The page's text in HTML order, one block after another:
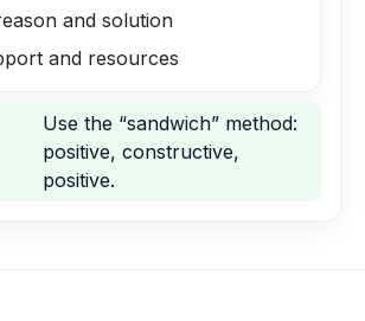
and solution
and resources
Use the “sandwich” method:
positive, constructive,
positive.